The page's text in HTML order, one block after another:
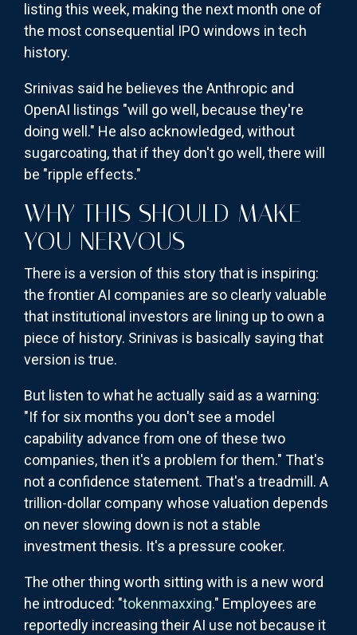
listing this week, making the next month one of
the most consequential IPO windows in tech
history.
Srinivas said he believes the Anthropic and
OpenAI listings "will go well, because they're
doing well." He also acknowledged, without
sugarcoating, that if they don't go well, there will
be "ripple effects."
WHY THIS SHOULD MAKE
YOU NERVOUS
There is a version of this story that is inspiring:
the frontier AI companies are so clearly valuable
that institutional investors are lining up to own a
piece of history. Srinivas is basically saying that
version is true.
But listen to what he actually said as a warning:
"If for six months you don't see a model
capability advance from one of these two
companies, then it's a problem for them." That's
not a confidence statement. That's a treadmill. A
trillion-dollar company whose valuation depends
on never slowing down is not a stable
investment thesis. It's a pressure cooker.
The other thing worth sitting with is a new word
he introduced: "tokenmaxxing." Employees are
reportedly increasing their AI use not because it